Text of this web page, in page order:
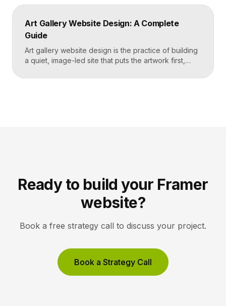
strong yoga site leads with atmosphere and a clear
effortless on a phone. Key […]
Art Gallery Website Design: A Complete
Guide
Art gallery website design is the practice of building
a quiet, image-led site that puts the artwork first,
lets collectors inquire or buy without friction. A strong
Ready to build your Framer
website?
Book a free strategy call to discuss your project.
Book a Strategy Call